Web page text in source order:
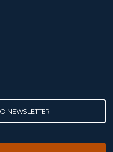
NEWSLETTER